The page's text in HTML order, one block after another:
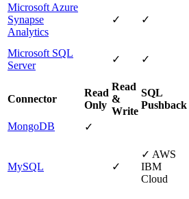
Microsoft Azure
Synapse
Analytics
✓ ✓
Microsoft SQL
Server
✓ ✓
Connector
Read
Only
Read
&
Write
SQL
Pushback
MongoDB ✓
MySQL ✓
✓ AWS
IBM
Cloud